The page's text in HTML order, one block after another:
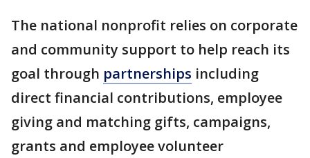
The national nonprofit relies on corporate
and community support to help reach its
goal through partnerships including
direct financial contributions, employee
giving and matching gifts, campaigns,
grants and employee volunteer